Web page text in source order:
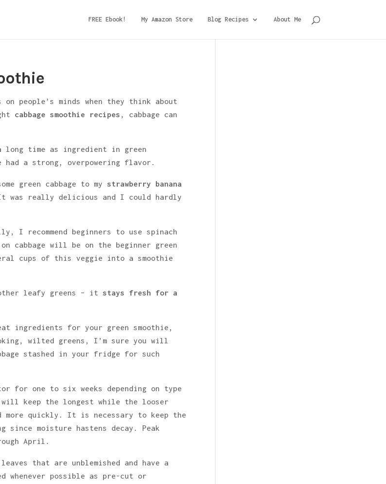
FREE Ebook! My Amazon Store Blog Recipes About Me
people’s minds when they think about
cabbage smoothie recipes , cabbage can
long time as ingredient in green
had a strong, overpowering flavor.
green cabbage to mystrawberry banana
was really delicious and I could hardly
recommend beginners to use spinach
cabbage will be on the beginner green
cups of this veggie into a smoothie
other leafy greens – itstays fresh for a
ingredients for your green smoothie,
wilted greens, I’m sure you will
stashed in your fridge for such
for one to six weeks depending on type
will keep the longest while the looser
more quickly. It is necessary to keep the
moisture hastens decay. Peak
April.
that are unblemished and have a
whenever possible as pre-cut or